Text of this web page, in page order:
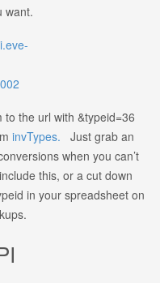
want.
the url with &typeid=36
invTypes. Just grab an
when you can’t
this, or a cut down
in your spreadsheet on